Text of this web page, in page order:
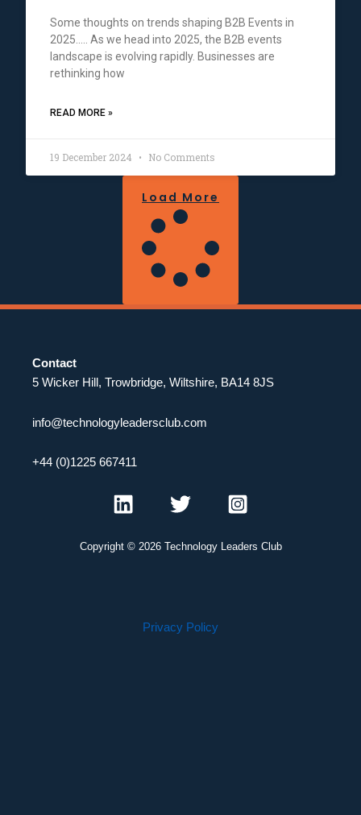
Some thoughts on trends shaping B2B Events in
2025….. As we head into 2025, the B2B events
landscape is evolving rapidly. Businesses are
rethinking how
READ MORE »
19 December 2024 No Comments
Load More
Contact
5 Wicker Hill, Trowbridge, Wiltshire, BA14 8JS
info@technologyleadersclub.com
+44 (0)1225 667411
Copyright © 2026 Technology Leaders Club
Privacy Policy